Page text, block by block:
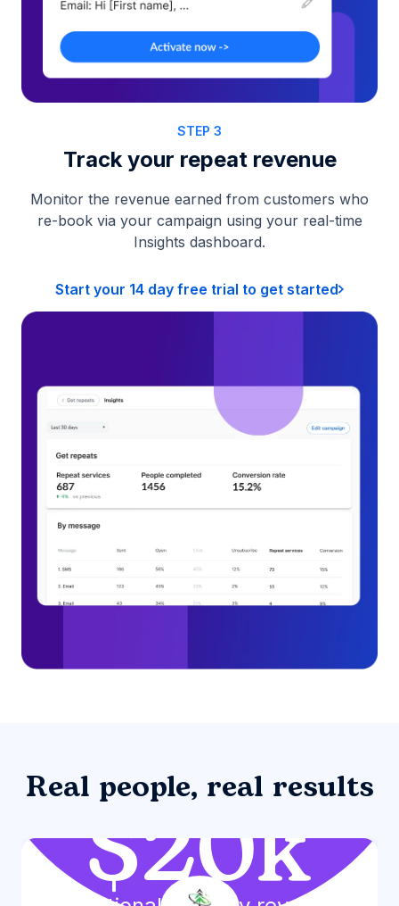
STEP 3
Track your repeat revenue
Monitor the revenue earned from customers who
re-book via your campaign using your real-time
Insights dashboard.
Start your 14 day free trial to get started
Real people, real results
$20k